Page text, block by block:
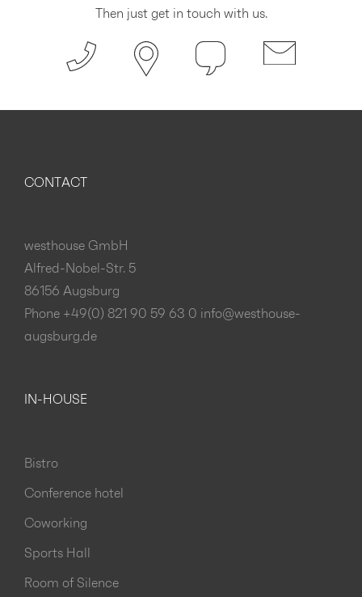
Then just get in touch with us.
CONTACT
westhouse GmbH
Alfred-Nobel-Str. 5
86156 Augsburg
Phone +49(0) 821 90 59 63 0 info@westhouse-
augsburg.de
IN-HOUSE
Bistro
Conference hotel
Coworking
Sports Hall
Room of Silence